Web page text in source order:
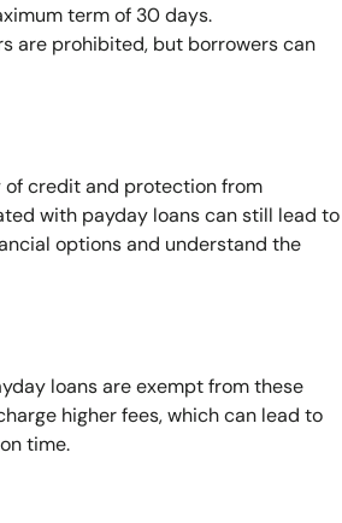
term of 30 days.
are prohibited, but borrowers can
of credit and protection from
with payday loans can still lead to
options and understand the
loans are exempt from these
higher fees, which can lead to
time.